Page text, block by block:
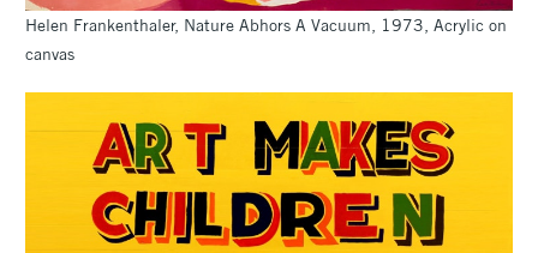
Helen Frankenthaler, Nature Abhors A Vacuum, 1973, Acrylic on
canvas